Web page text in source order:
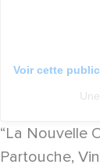
Voir cette
“La Nouvelle
Partouche,